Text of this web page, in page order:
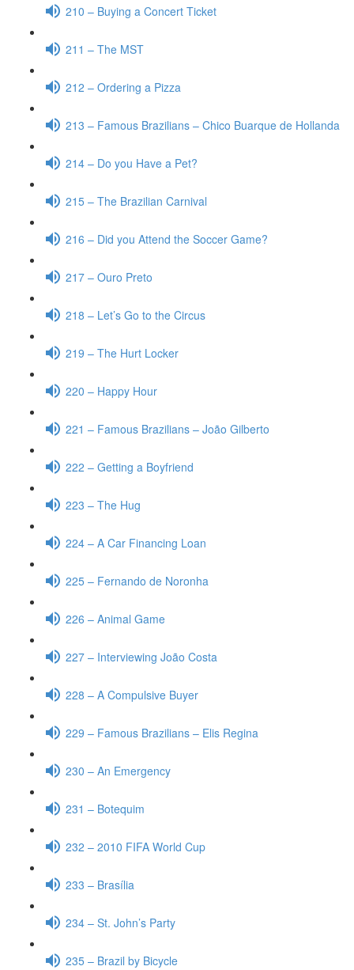
210 – Buying a Concert Ticket
211 – The MST
212 – Ordering a Pizza
213 – Famous Brazilians – Chico Buarque de Hollanda
214 – Do you Have a Pet?
215 – The Brazilian Carnival
216 – Did you Attend the Soccer Game?
217 – Ouro Preto
218 – Let’s Go to the Circus
219 – The Hurt Locker
220 – Happy Hour
221 – Famous Brazilians – João Gilberto
222 – Getting a Boyfriend
223 – The Hug
224 – A Car Financing Loan
225 – Fernando de Noronha
226 – Animal Game
227 – Interviewing João Costa
228 – A Compulsive Buyer
229 – Famous Brazilians – Elis Regina
230 – An Emergency
231 – Botequim
232 – 2010 FIFA World Cup
233 – Brasília
234 – St. John’s Party
235 – Brazil by Bicycle